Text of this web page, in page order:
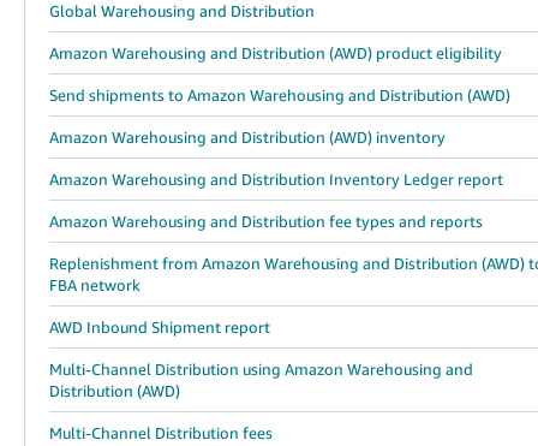
Global Warehousing and Distribution
Amazon Warehousing and Distribution (AWD) product eligibility
Send shipments to Amazon Warehousing and Distribution (AWD)
Amazon Warehousing and Distribution (AWD) inventory
Amazon Warehousing and Distribution Inventory Ledger report
Amazon Warehousing and Distribution fee types and reports
Replenishment from Amazon Warehousing and Distribution (AWD)
FBA network
AWD Inbound Shipment report
Multi-Channel Distribution using Amazon Warehousing and
Distribution (AWD)
Multi-Channel Distribution fees